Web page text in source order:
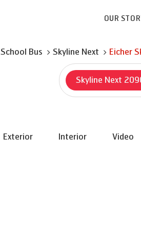
OUR
School Bus Skyline Next Eicher
Skyline Next
Exterior Interior Video